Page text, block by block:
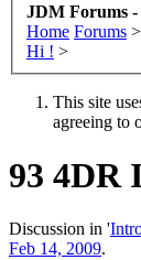
JDM Forums -
Home Forums >
Hi ! >
This site
agreeing to
93 4DR
Discussion in '
Feb 14, 2009.